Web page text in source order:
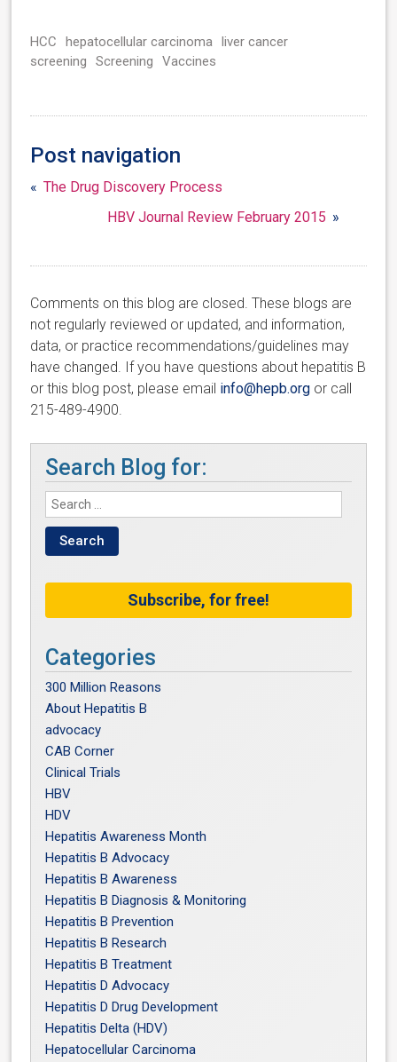
HCC hepatocellular carcinoma liver cancer
screening
Screening Vaccines
Post navigation
« The Drug Discovery Process
HBV Journal Review February 2015 »
Comments on this blog are closed. These blogs are
not regularly reviewed or updated, and information,
data, or practice recommendations/guidelines may
have changed. If you have questions about hepatitis B
or this blog post, please email info@hepb.org or call
215-489-4900.
Search Blog for:
Subscribe, for free!
Categories
300 Million Reasons
About Hepatitis B
advocacy
CAB Corner
Clinical Trials
HBV
HDV
Hepatitis Awareness Month
Hepatitis B Advocacy
Hepatitis B Awareness
Hepatitis B Diagnosis & Monitoring
Hepatitis B Prevention
Hepatitis B Research
Hepatitis B Treatment
Hepatitis D Advocacy
Hepatitis D Drug Development
Hepatitis Delta (HDV)
Hepatocellular Carcinoma